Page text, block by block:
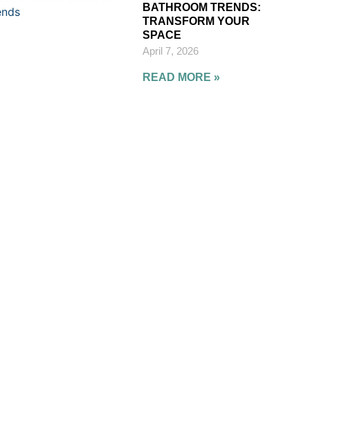
BATHROOM TRENDS:
TRANSFORM YOUR
SPACE
April 7, 2026
READ MORE »